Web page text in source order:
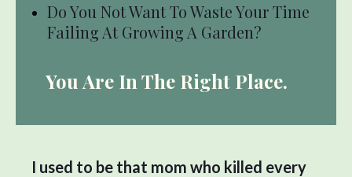
Do You Not Want To Waste Your Time
Failing At Growing A Garden?
You Are In The Right Place.
I used to be that mom who killed every